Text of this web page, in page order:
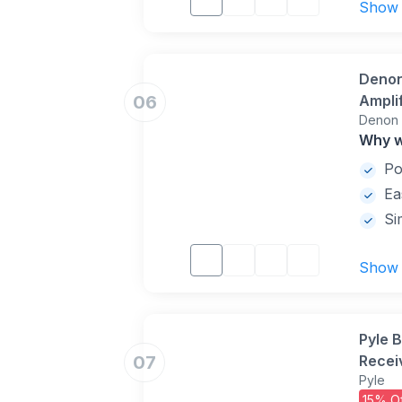
06
DTS
2 and
Denon
Why
07
Pyle
Pyle